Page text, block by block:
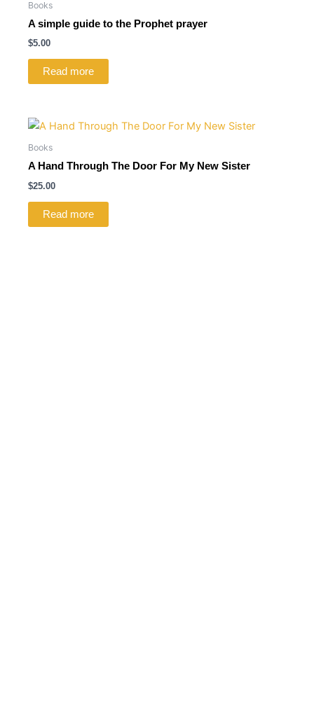
Books
A simple guide to the Prophet prayer
$5.00
Read more
Books
A Hand Through The Door For My New Sister
$25.00
Read more